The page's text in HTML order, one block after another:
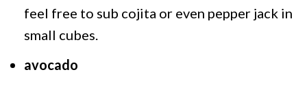
feel free to sub cojita or even pepper jack in
small cubes.
avocado